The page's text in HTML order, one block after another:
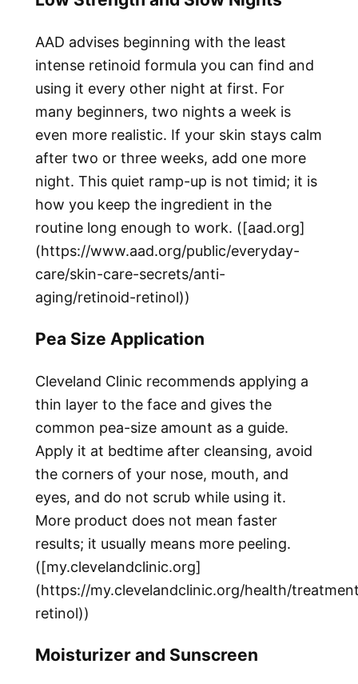
AAD advises beginning with the least
intense retinoid formula you can find and
using it every other night at first. For
many beginners, two nights a week is
even more realistic. If your skin stays calm
after two or three weeks, add one more
night. This quiet ramp-up is not timid; it is
how you keep the ingredient in the
routine long enough to work. ([aad.org]
(https://www.aad.org/public/everyday-
care/skin-care-secrets/anti-
aging/retinoid-retinol))
Pea Size Application
Cleveland Clinic recommends applying a
thin layer to the face and gives the
common pea-size amount as a guide.
Apply it at bedtime after cleansing, avoid
the corners of your nose, mouth, and
eyes, and do not scrub while using it.
More product does not mean faster
results; it usually means more peeling.
([my.clevelandclinic.org]
(https://my.clevelandclinic.org/health/
retinol))
Moisturizer and Sunscreen